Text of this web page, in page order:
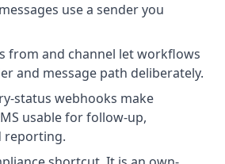
use a sender you
from and channel let workflows
and message path deliberately.
status webhooks make
usable for follow-up,
reporting.